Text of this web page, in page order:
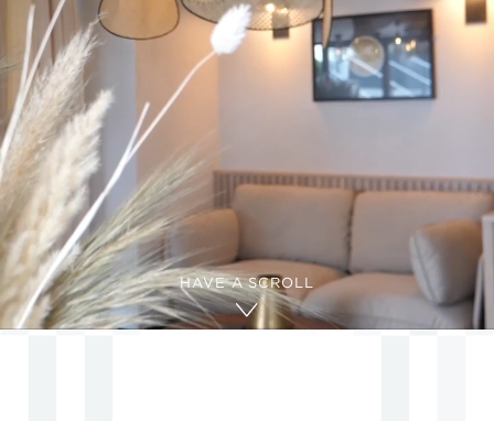
HAVE A SCROLL